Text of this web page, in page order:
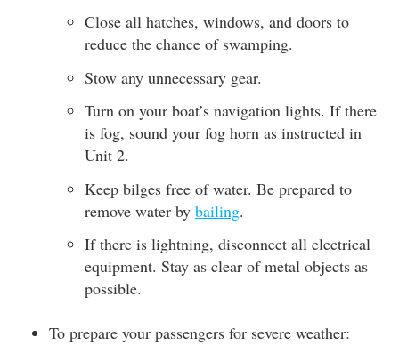
Close all hatches, windows, and doors to
reduce the chance of swamping.
Stow any unnecessary gear.
Turn on your boat’s navigation lights. If there
is fog, sound your fog horn as instructed in
Unit 2.
Keep bilges free of water. Be prepared to
remove water by bailing.
If there is lightning, disconnect all electrical
equipment. Stay as clear of metal objects as
possible.
To prepare your passengers for severe weather: